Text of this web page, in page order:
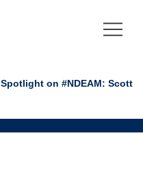
Spotlight on #NDEAM: Scott